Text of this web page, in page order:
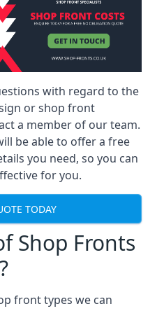
with regard to the
or shop front
a member of our team.
be able to offer a free
you need, so you can
for you.
TODAY
Shop Fronts
front types we can